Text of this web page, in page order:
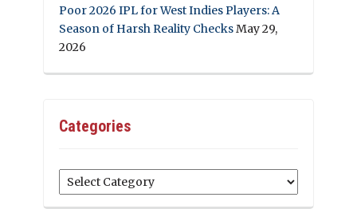
Poor 2026 IPL for West Indies Players: A
Season of Harsh Reality ChecksMay 29,
2026
Categories
Categories